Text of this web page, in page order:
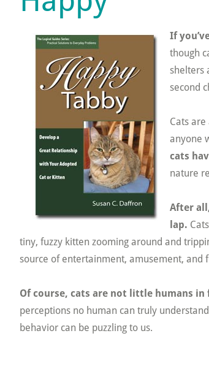
If
though
shelters
second
Cats
anyone
cats
nature
After
lap.
tiny, fuzzy kitten zooming around and
source of entertainment, amusement, and
Of course, cats are not little humans
perceptions no human can truly
behavior can be puzzling to us.